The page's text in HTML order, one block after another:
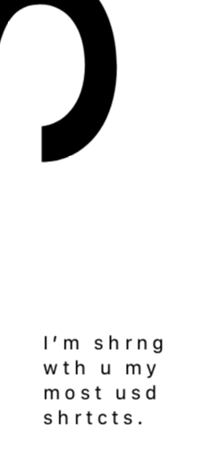
I’m shrng
wth u my
most usd
shrtcts.